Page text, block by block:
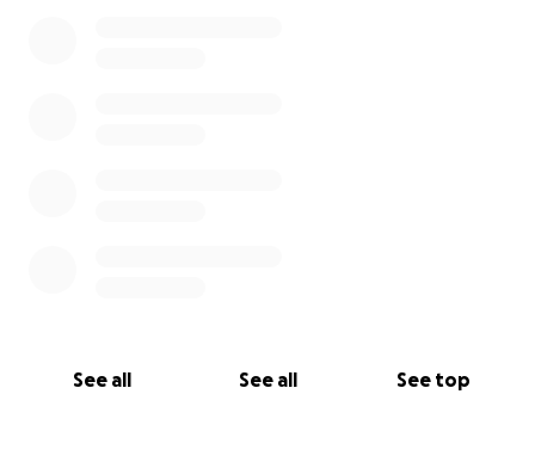
See all See all See top